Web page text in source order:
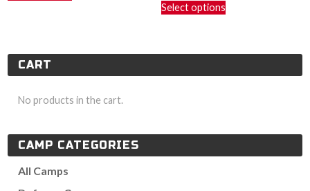
The
may
chosen
the
product
Select optionsproduct
variants.
options
on
CART
No products in the cart.
CAMP CATEGORIES
All Camps